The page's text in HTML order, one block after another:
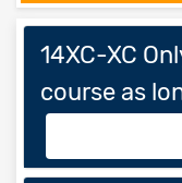
14XC-XC
course as